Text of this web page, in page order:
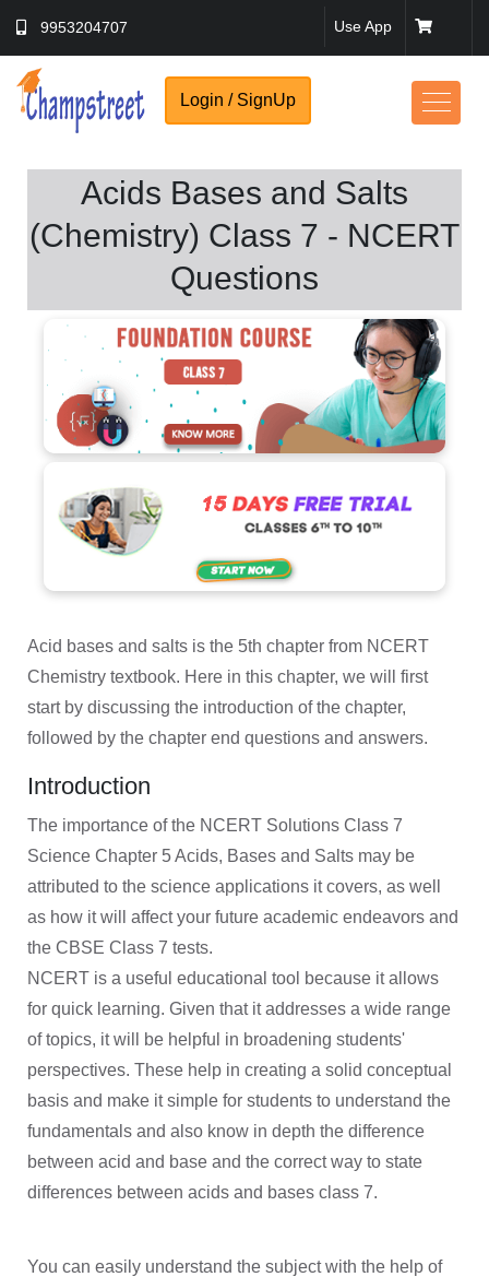
9953204707 Use App
Login / SignUp
Acids Bases and Salts
(Chemistry) Class 7 - NCERT
Questions
Acid bases and salts is the 5th chapter from NCERT
Chemistry textbook. Here in this chapter, we will first
start by discussing the introduction of the chapter,
followed by the chapter end questions and answers.
Introduction
The importance of the NCERT Solutions Class 7
Science Chapter 5 Acids, Bases and Salts may be
attributed to the science applications it covers, as well
as how it will affect your future academic endeavors and
the CBSE Class 7 tests.
NCERT is a useful educational tool because it allows
for quick learning. Given that it addresses a wide range
of topics, it will be helpful in broadening students'
perspectives. These help in creating a solid conceptual
basis and make it simple for students to understand the
fundamentals and also know in depth the difference
between acid and base and the correct way to state
differences between acids and bases class 7.
You can easily understand the subject with the help of